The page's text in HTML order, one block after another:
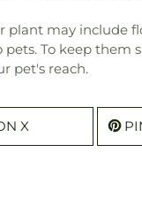
plant may include
To keep them
pet's reach.
X